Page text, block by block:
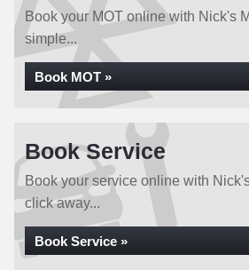
Book your MOT online with Nick's
simple...
Book MOT »
Book Service
Book your service online with
click away...
Book Service »